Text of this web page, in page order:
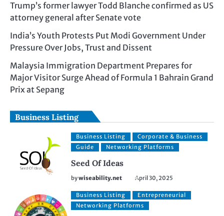
Trump’s former lawyer Todd Blanche confirmed as US
attorney general after Senate vote
India’s Youth Protests Put Modi Government Under
Pressure Over Jobs, Trust and Dissent
Malaysia Immigration Department Prepares for
Major Visitor Surge Ahead of Formula 1 Bahrain Grand
Prix at Sepang
Business Listing
Business Listing
Corporate & Business
Guide
Networking Platforms
Seed Of Ideas
bywiseability.net April 30, 2025
Business Listing
Entrepreneurial
Networking Platforms